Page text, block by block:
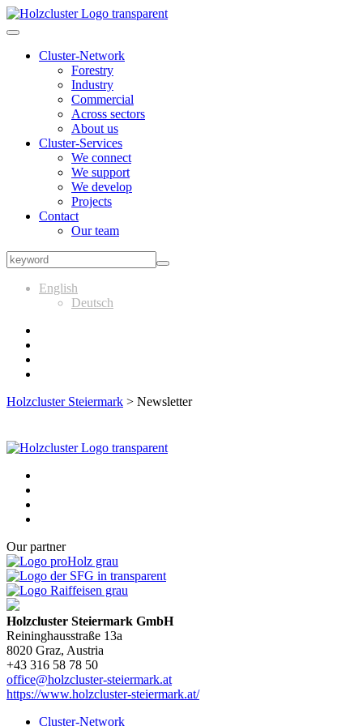
Cluster-Network
Forestry
Industry
Commercial
Across sectors
About us
Cluster-Services
We connect
We support
We develop
Projects
Contact
Our team
English
Deutsch
Holzcluster Steiermark > Newsletter
Our partner
Holzcluster Steiermark GmbH
Reininghausstraße 13a
8020 Graz, Austria
+43 316 58 78 50
office@holzcluster-steiermark.at
https://www.holzcluster-steiermark.at/
Cluster-Network